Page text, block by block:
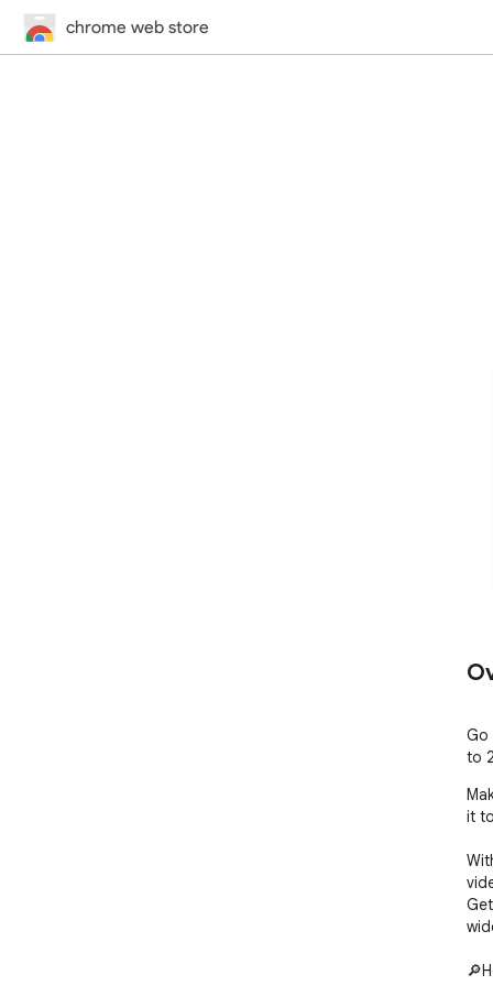
chrome web store
Go
to
it